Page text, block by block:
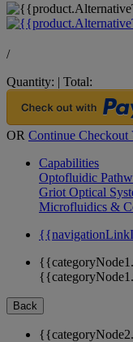
/
Quantity: | Total:
OR Continue Checkout
Capabilities
Optofluidic
Griot Optical
Microfluidics &
Back